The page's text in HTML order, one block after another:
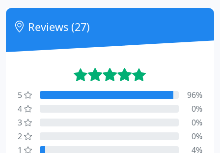
Reviews (27)
5
96%
4
0%
3
0%
2
0%
1
4%